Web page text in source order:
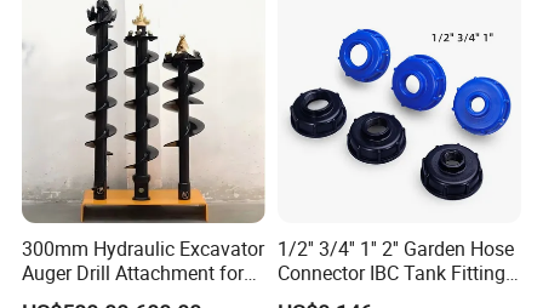
300mm Hydraulic Excavator
Auger Drill Attachment for
Foundation
1/2'' 3/4'' 1'' 2'' Garden Hose
Connector IBC Tank Fittings
PP IBC Tote Tank Adapter